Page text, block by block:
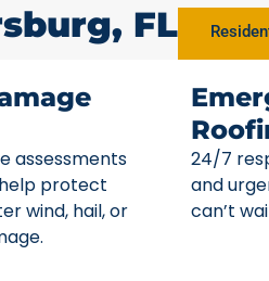
FL
assessments
protect
wind, hail, or
24/7
and
can’t